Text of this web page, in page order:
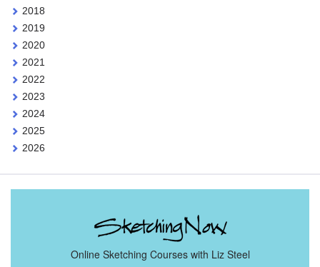
2018
2019
2020
2021
2022
2023
2024
2025
2026
Online Sketching Courses with Liz Steel